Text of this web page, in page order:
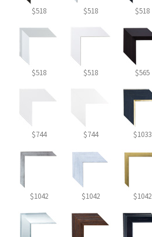
$518 $518 $518
$518 $518 $565
$744 $744 $1033
$1042 $1042 $1042